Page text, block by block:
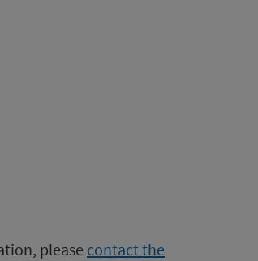
please contact the